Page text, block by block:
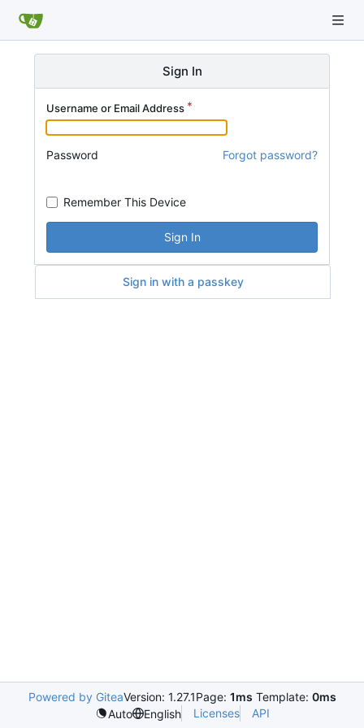
Sign In
Username or Email Address
Password Forgot password?
Remember This Device
Sign In
Sign in with a passkey
Powered by GiteaVersion: 1.27.1Page: 1ms Template: 0ms
Auto
English Licenses API